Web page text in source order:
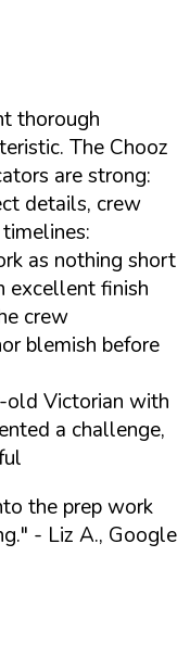
thorough
The Chooz
are strong:
details, crew
as nothing short
excellent finish
crew
blemish before
old Victorian with
a challenge,
the prep work
- Liz A., Google